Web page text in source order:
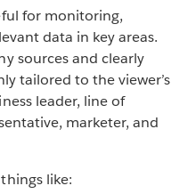
for monitoring,
data in key areas.
sources and clearly
tailored to the viewer’s
leader, line of
marketer, and
like: